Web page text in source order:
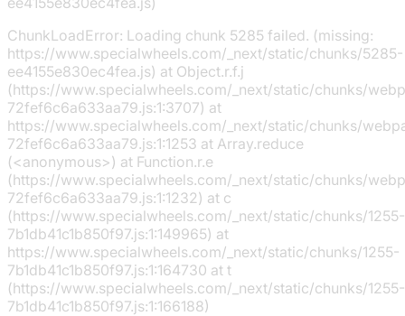
ChunkLoadError: Loading chunk 5285 failed. (missing:
https://www.specialwheels.com/_next/static/chunks/5285-
ee4155e830ec4fea.js) at Object.r.f.j
(https://www.specialwheels.com/_next/static/chunks/
72fef6c6a633aa79.js:1:3707) at
https://www.specialwheels.com/_next/static/chunks/
72fef6c6a633aa79.js:1:1253 at Array.reduce
(<anonymous>) at Function.r.e
(https://www.specialwheels.com/_next/static/chunks/
72fef6c6a633aa79.js:1:1232) at c
(https://www.specialwheels.com/_next/static/chunks/1255-
7b1db41c1b850f97.js:1:149965) at
https://www.specialwheels.com/_next/static/chunks/1255-
7b1db41c1b850f97.js:1:164730 at t
(https://www.specialwheels.com/_next/static/chunks/1255-
7b1db41c1b850f97.js:1:166188)